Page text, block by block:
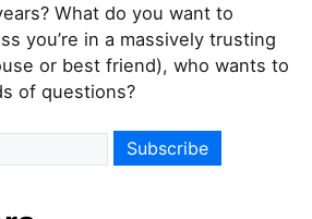
What do you want to
you’re in a massively trusting
or best friend), who wants to
of questions?